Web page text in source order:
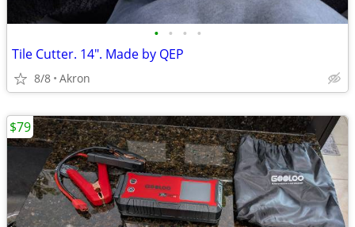
• • • •
Tile Cutter. 14". Made by QEP
8/8 Akron
$79